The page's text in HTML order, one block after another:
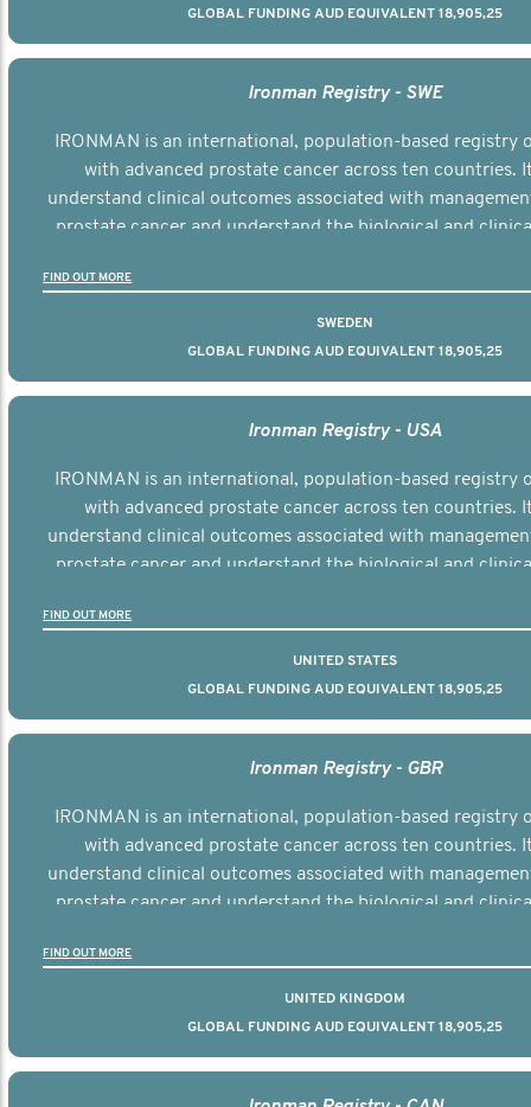
GLOBAL FUNDING AUD EQUIVALENT 18,905,25
Ironman Registry - SWE
IRONMAN is an international, population-based registry
with advanced prostate cancer across ten countries.
understand clinical outcomes associated with
prostate cancer and understand the biological and
FIND OUT MORE
SWEDEN
GLOBAL FUNDING AUD EQUIVALENT 18,905,25
Ironman Registry - USA
IRONMAN is an international, population-based registry
with advanced prostate cancer across ten countries.
understand clinical outcomes associated with
prostate cancer and understand the biological and
FIND OUT MORE
UNITED STATES
GLOBAL FUNDING AUD EQUIVALENT 18,905,25
Ironman Registry - GBR
IRONMAN is an international, population-based registry
with advanced prostate cancer across ten countries.
understand clinical outcomes associated with
prostate cancer and understand the biological and
FIND OUT MORE
UNITED KINGDOM
GLOBAL FUNDING AUD EQUIVALENT 18,905,25